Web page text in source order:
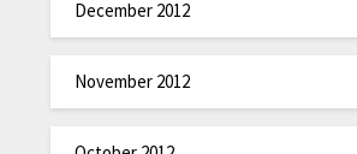
December 2012
November 2012